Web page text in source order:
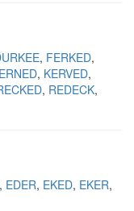
FERKED
KERVED
REDECK
EDER EKED EKER